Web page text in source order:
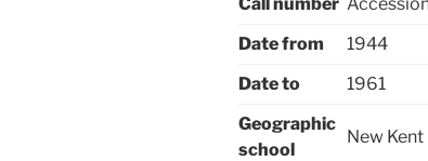
Date from
1944
Date to
1961
Geographic
school
New Kent